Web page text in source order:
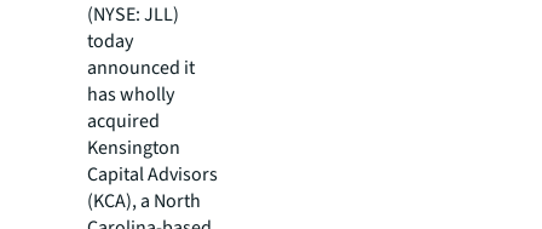
(NYSE: JLL)
today
announced it
has wholly
acquired
Kensington
Capital Advisors
(KCA), a North